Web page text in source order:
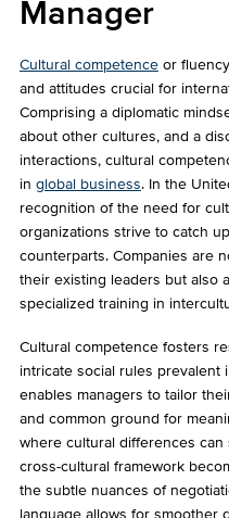
Manager
Cultural competenceor
and attitudes crucial for
Comprising a diplomatic
about other cultures, and a
interactions, cultural
in global business. In the
recognition of the need for
organizations strive to catch
counterparts. Companies are
their existing leaders but also
specialized training in
Cultural competence fosters
intricate social rules prevalent
enables managers to tailor
and common ground for
where cultural differences
cross-cultural framework
the subtle nuances of